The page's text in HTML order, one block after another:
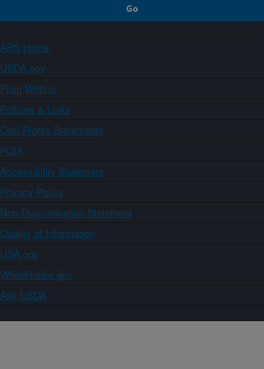
ARS Home
USDA.gov
Plain Writing
Policies & Links
Civil Rights Statements
FOIA
Accessibility Statement
Privacy Policy
Non-Discrimination Statement
Quality of Information
USA.gov
WhiteHouse.gov
Ask USDA